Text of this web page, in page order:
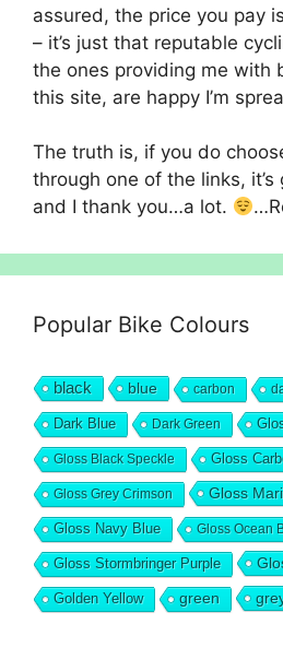
assured, the price you pay
– it’s just that reputable
the ones providing me with
this site, are happy I’m
The truth is, if you do
through one of the links,
and I thank you…a lot.
Popular Bike Colours
black blue carbon
Dark Blue Dark Green
Gloss Black Speckle Gloss
Gloss Grey Crimson Gloss
Gloss Navy Blue Gloss Ocean
Gloss Stormbringer Purple
Golden Yellow green